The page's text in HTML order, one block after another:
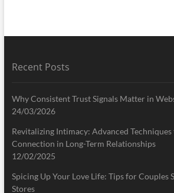
Recent Posts
Why Consistent Trust Signals Matter in
24/03/2026
Revitalizing Intimacy: Advanced Techniques
Connection in Long-Term Relationships
12/02/2025
Spicing Up Your Love Life: Tips for Couples
Stores